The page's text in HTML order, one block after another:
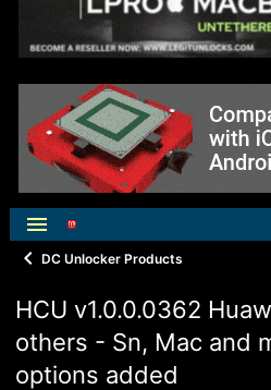
DC Unlocker Products
HCU v1.0.0.0362
others - Sn, Mac and
options added